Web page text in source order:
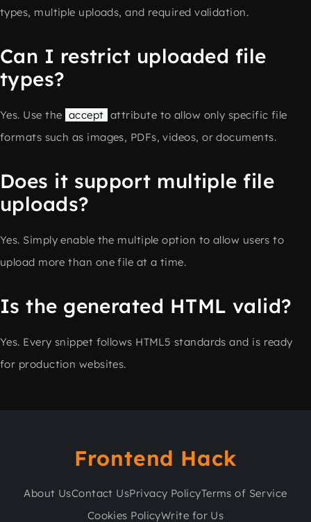
types, multiple uploads, and required validation.
Can I restrict uploaded file
types?
Yes. Use the accept attribute to allow only specific file
formats such as images, PDFs, videos, or documents.
Does it support multiple file
uploads?
Yes. Simply enable the multiple option to allow users to
upload more than one file at a time.
Is the generated HTML valid?
Yes. Every snippet follows HTML5 standards and is ready
for production websites.
Frontend Hack
About UsContact UsPrivacy PolicyTerms of Service
Cookies PolicyWrite for Us